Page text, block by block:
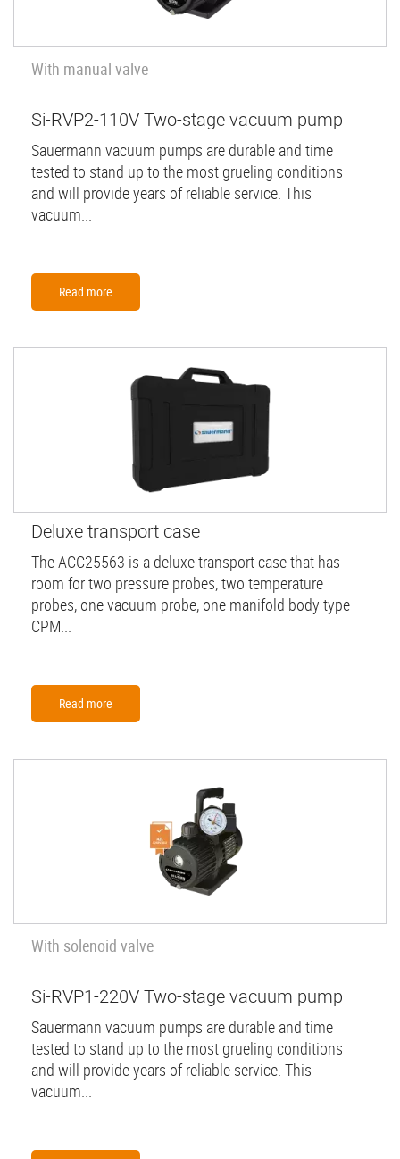
With manual valve
Si-RVP2-110V Two-stage vacuum pump
Sauermann vacuum pumps are durable and time
tested to stand up to the most grueling conditions
and will provide years of reliable service. This
vacuum...
Read more
Deluxe transport case
The ACC25563 is a deluxe transport case that has
room for two pressure probes, two temperature
probes, one vacuum probe, one manifold body type
CPM...
Read more
With solenoid valve
Si-RVP1-220V Two-stage vacuum pump
Sauermann vacuum pumps are durable and time
tested to stand up to the most grueling conditions
and will provide years of reliable service. This
vacuum...